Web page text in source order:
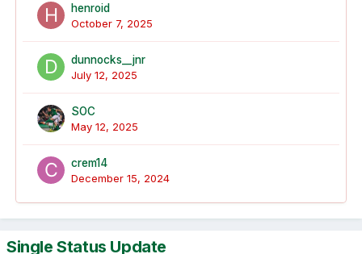
henroid
October 7, 2025
dunnocks__jnr
July 12, 2025
SOC
May 12, 2025
crem14
December 15, 2024
Single Status Update